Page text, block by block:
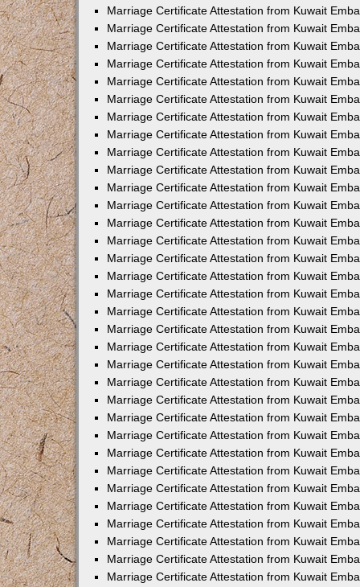
Marriage Certificate Attestation from Kuwait
Marriage Certificate Attestation from Kuwait
Marriage Certificate Attestation from Kuwait
Marriage Certificate Attestation from Kuwait
Marriage Certificate Attestation from Kuwait
Marriage Certificate Attestation from Kuwait
Marriage Certificate Attestation from Kuwait
Marriage Certificate Attestation from Kuwait
Marriage Certificate Attestation from Kuwait
Marriage Certificate Attestation from Kuwait
Marriage Certificate Attestation from Kuwait
Marriage Certificate Attestation from Kuwait
Marriage Certificate Attestation from Kuwait
Marriage Certificate Attestation from Kuwait
Marriage Certificate Attestation from Kuwait
Marriage Certificate Attestation from Kuwait
Marriage Certificate Attestation from Kuwait
Marriage Certificate Attestation from Kuwait
Marriage Certificate Attestation from Kuwait
Marriage Certificate Attestation from Kuwait
Marriage Certificate Attestation from Kuwait
Marriage Certificate Attestation from Kuwait
Marriage Certificate Attestation from Kuwait
Marriage Certificate Attestation from Kuwait
Marriage Certificate Attestation from Kuwait
Marriage Certificate Attestation from Kuwait
Marriage Certificate Attestation from Kuwait
Marriage Certificate Attestation from Kuwait
Marriage Certificate Attestation from Kuwait
Marriage Certificate Attestation from Kuwait
Marriage Certificate Attestation from Kuwait
Marriage Certificate Attestation from Kuwait
Marriage Certificate Attestation from Kuwait